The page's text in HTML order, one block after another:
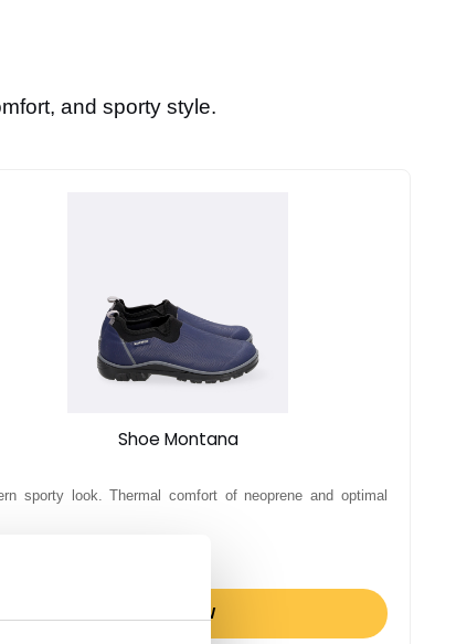
and sporty style.
Shoe Montana
sporty look. Thermal comfort of neoprene and optimal
BUY NOW